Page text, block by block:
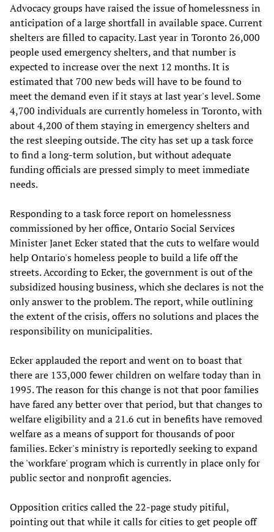
Advocacy groups have raised the issue of homelessness in
anticipation of a large shortfall in available space. Current
shelters are filled to capacity. Last year in Toronto 26,000
people used emergency shelters, and that number is
expected to increase over the next 12 months. It is
estimated that 700 new beds will have to be found to
meet the demand even if it stays at last year's level. Some
4,700 individuals are currently homeless in Toronto, with
about 4,200 of them staying in emergency shelters and
the rest sleeping outside. The city has set up a task force
to find a long-term solution, but without adequate
funding officials are pressed simply to meet immediate
needs.
Responding to a task force report on homelessness
commissioned by her office, Ontario Social Services
Minister Janet Ecker stated that the cuts to welfare would
help Ontario's homeless people to build a life off the
streets. According to Ecker, the government is out of the
subsidized housing business, which she declares is not the
only answer to the problem. The report, while outlining
the extent of the crisis, offers no solutions and places the
responsibility on municipalities.
Ecker applauded the report and went on to boast that
there are 133,000 fewer children on welfare today than in
1995. The reason for this change is not that poor families
have fared any better over that period, but that changes to
welfare eligibility and a 21.6 cut in benefits have removed
welfare as a means of support for thousands of poor
families. Ecker's ministry is reportedly seeking to expand
the 'workfare' program which is currently in place only for
public sector and nonprofit agencies.
Opposition critics called the 22-page study pitiful,
pointing out that while it calls for cities to get people off